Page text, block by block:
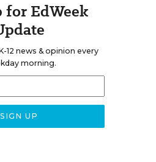
for EdWeek
12 news & opinion every
morning.